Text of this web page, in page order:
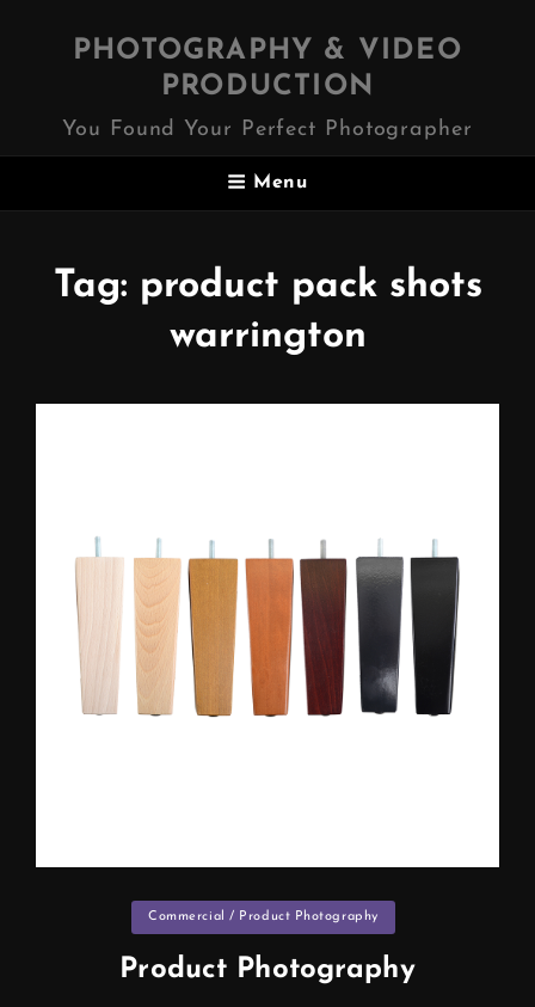
PHOTOGRAPHY & VIDEO
PRODUCTION
You Found Your Perfect Photographer
Menu
Tag: product pack shots
warrington
Categories
Commercial / Product Photography
Product Photography